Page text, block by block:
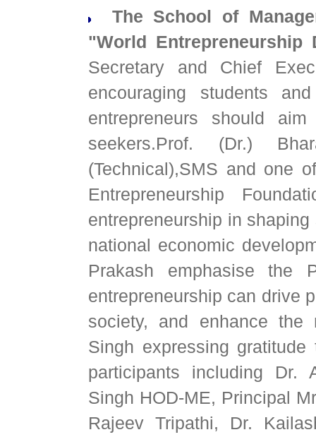
The School of
"World
Secretary and Chief
encouraging students
entrepreneurs should
seekers.Prof. (Dr.)
(Technical),SMS and one
Entrepreneurship
entrepreneurship in
national economic
Prakash emphasise the
entrepreneurship can drive
society, and enhance the
Singh expressing
participants including Dr.
Singh HOD-ME, Principal
Rajeev Tripathi, Dr.